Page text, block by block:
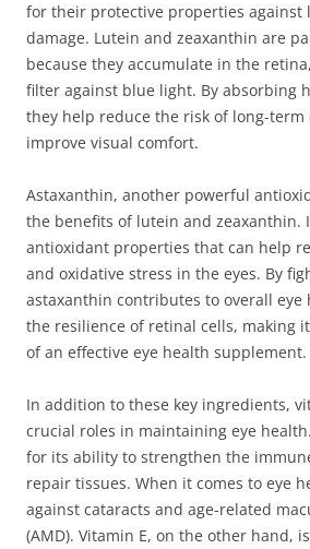
for their protective properties against
damage. Lutein and zeaxanthin are
because they accumulate in the
filter against blue light. By absorbing
they help reduce the risk of long-term
improve visual comfort.
Astaxanthin, another powerful
the benefits of lutein and zeaxanthin.
antioxidant properties that can help
and oxidative stress in the eyes. By
astaxanthin contributes to overall eye
the resilience of retinal cells, making
of an effective eye health supplement.
In addition to these key ingredients,
crucial roles in maintaining eye
for its ability to strengthen the
repair tissues. When it comes to eye
against cataracts and age-related
(AMD). Vitamin E, on the other hand,